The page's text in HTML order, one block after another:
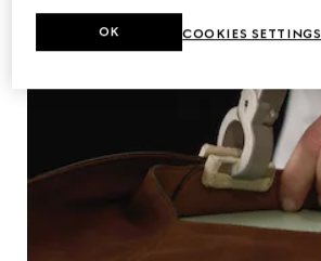
COOKIES SETTINGS
OK